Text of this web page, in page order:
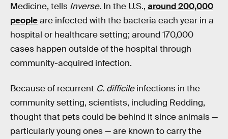
Medicine, tells Inverse. In the U.S., around 200,000
peopleare infected with the bacteria each year in a
hospital or healthcare setting; around 170,000
cases happen outside of the hospital through
community-acquired infection.
Because of recurrent C. difficileinfections in the
community setting, scientists, including Redding,
thought that pets could be behind it since animals —
particularly young ones — are known to carry the